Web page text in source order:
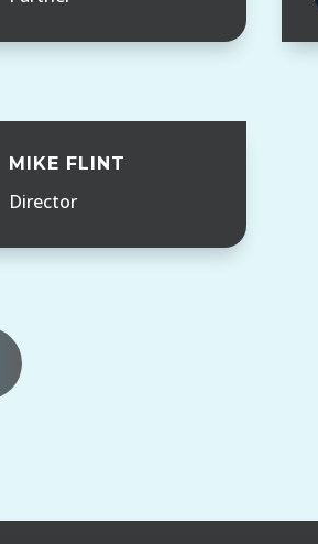
MIKE FLINT
Director